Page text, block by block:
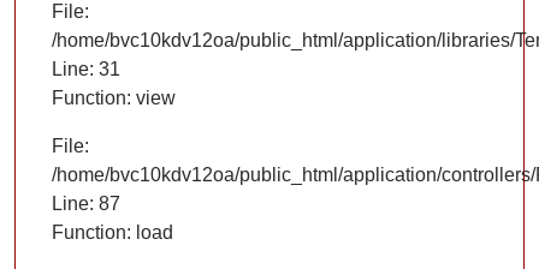
File:
/home/bvc10kdv12oa/public_html/application/libraries/
Line: 31
Function: view
File:
/home/bvc10kdv12oa/public_html/application/
Line: 87
Function: load